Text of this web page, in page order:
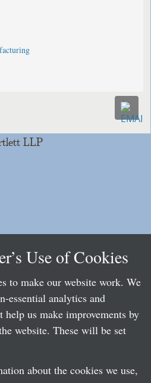
LLP
Use of Cookies
to make our website work. We
essential analytics and
help us make improvements by
website. These will be set
about the cookies we use,